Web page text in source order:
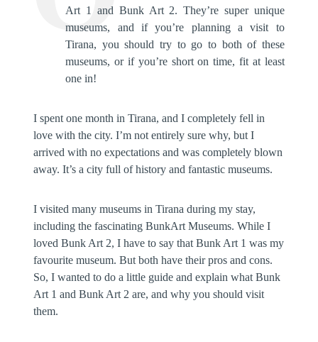
Art 1 and Bunk Art 2. They’re super unique
museums, and if you’re planning a visit to
Tirana, you should try to go to both of these
museums, or if you’re short on time, fit at least
one in!
I spent one month in Tirana, and I completely fell in
love with the city. I’m not entirely sure why, but I
arrived with no expectations and was completely blown
away. It’s a city full of history and fantastic museums.
I visited many museums in Tirana during my stay,
including the fascinating BunkArt Museums. While I
loved Bunk Art 2, I have to say that Bunk Art 1 was my
favourite museum. But both have their pros and cons.
So, I wanted to do a little guide and explain what Bunk
Art 1 and Bunk Art 2 are, and why you should visit
them.